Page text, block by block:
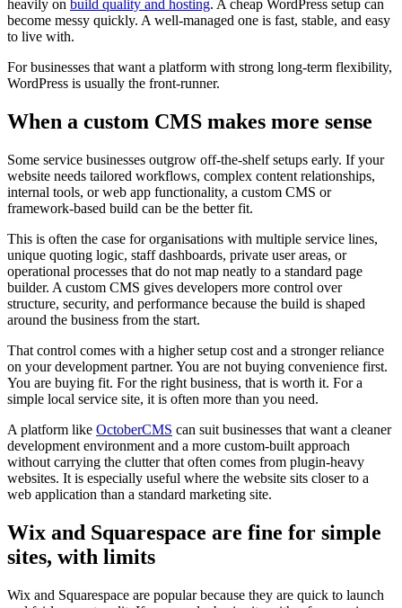
heavily on build quality and hosting. A cheap WordPress setup can
become messy quickly. A well-managed one is fast, stable, and easy
to live with.
For businesses that want a platform with strong long-term flexibility,
WordPress is usually the front-runner.
When a custom CMS makes more sense
Some service businesses outgrow off-the-shelf setups early. If your
website needs tailored workflows, complex content relationships,
internal tools, or web app functionality, a custom CMS or
framework-based build can be the better fit.
This is often the case for organisations with multiple service lines,
unique quoting logic, staff dashboards, private user areas, or
operational processes that do not map neatly to a standard page
builder. A custom CMS gives developers more control over
structure, security, and performance because the build is shaped
around the business from the start.
That control comes with a higher setup cost and a stronger reliance
on your development partner. You are not buying convenience first.
You are buying fit. For the right business, that is worth it. For a
simple local service site, it is often more than you need.
A platform like OctoberCMS can suit businesses that want a cleaner
development environment and a more custom-built approach
without carrying the clutter that often comes from plugin-heavy
websites. It is especially useful where the website sits closer to a
web application than a standard marketing site.
Wix and Squarespace are fine for simple
sites, with limits
Wix and Squarespace are popular because they are quick to launch